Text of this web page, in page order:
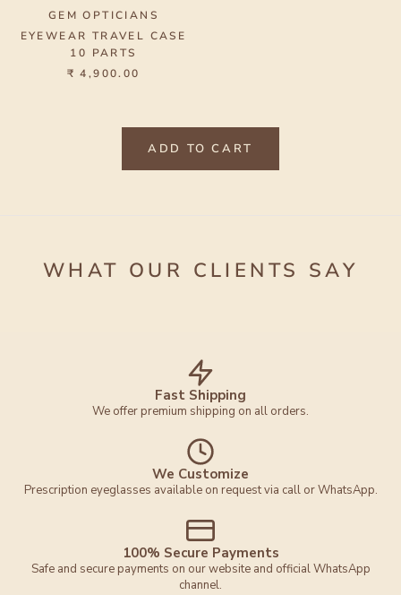
GEM OPTICIANS
EYEWEAR TRAVEL CASE
10 PARTS
₹ 4,900.00
ADD TO CART
WHAT OUR CLIENTS SAY
Fast Shipping
We offer premium shipping on all orders.
We Customize
Prescription eyeglasses available on request via call or WhatsApp.
100% Secure Payments
Safe and secure payments on our website and official WhatsApp
channel.